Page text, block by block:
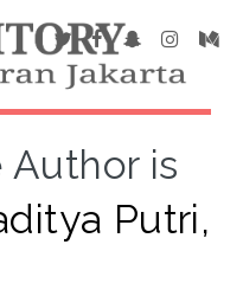
Author is
Putri,